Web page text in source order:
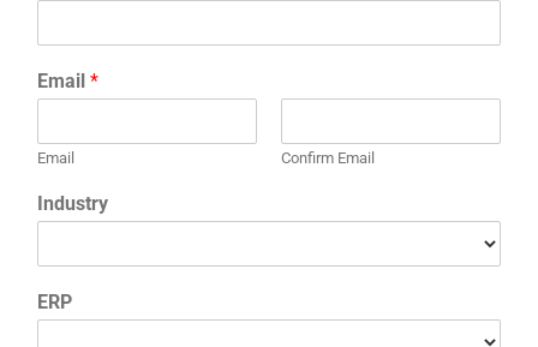
Email *
Email Confirm Email
Industry
ERP